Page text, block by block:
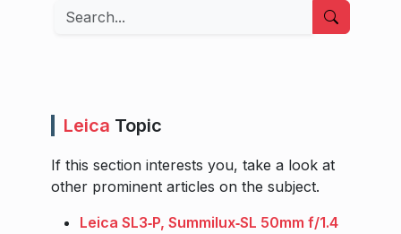
Search
Leica Topic
If this section interests you, take a look at
other prominent articles on the subject.
Leica SL3‑P, Summilux‑SL 50mm f/1.4